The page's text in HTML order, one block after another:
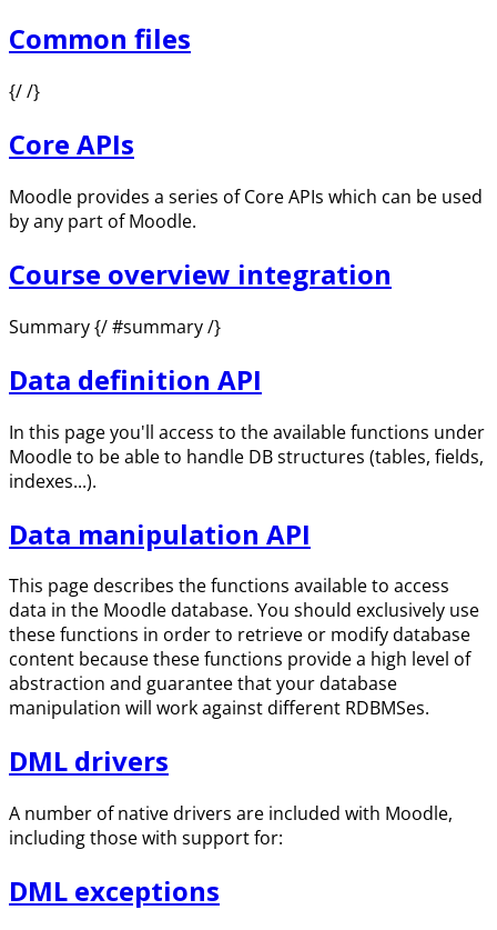
Common files
{/ /}
Core APIs
Moodle provides a series of Core APIs which can be used
by any part of Moodle.
Course overview integration
Summary {/ #summary /}
Data definition API
In this page you'll access to the available functions under
Moodle to be able to handle DB structures (tables, fields,
indexes...).
Data manipulation API
This page describes the functions available to access
data in the Moodle database. You should exclusively use
these functions in order to retrieve or modify database
content because these functions provide a high level of
abstraction and guarantee that your database
manipulation will work against different RDBMSes.
DML drivers
A number of native drivers are included with Moodle,
including those with support for:
DML exceptions